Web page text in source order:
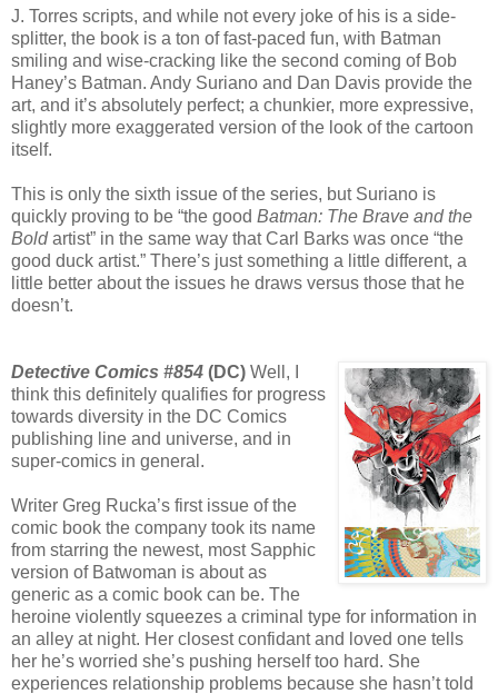
J. Torres scripts, and while not every joke of his is a side-
splitter, the book is a ton of fast-paced fun, with Batman
smiling and wise-cracking like the second coming of Bob
Haney’s Batman. Andy Suriano and Dan Davis provide the
art, and it’s absolutely perfect; a chunkier, more expressive,
slightly more exaggerated version of the look of the cartoon
itself.
This is only the sixth issue of the series, but Suriano is
quickly proving to be “the good Batman: The Brave and the
Boldartist” in the same way that Carl Barks was once “the
good duck artist.” There’s just something a little different, a
little better about the issues he draws versus those that he
doesn’t.
Detective Comics #854 (DC) Well, I
think this definitely qualifies for progress
towards diversity in the DC Comics
publishing line and universe, and in
super-comics in general.
Writer Greg Rucka’s first issue of the
comic book the company took its name
from starring the newest, most Sapphic
version of Batwoman is about as
generic as a comic book can be. The
heroine violently squeezes a criminal type for information in
an alley at night. Her closest confidant and loved one tells
her he’s worried she’s pushing herself too hard. She
experiences relationship problems because she hasn’t told